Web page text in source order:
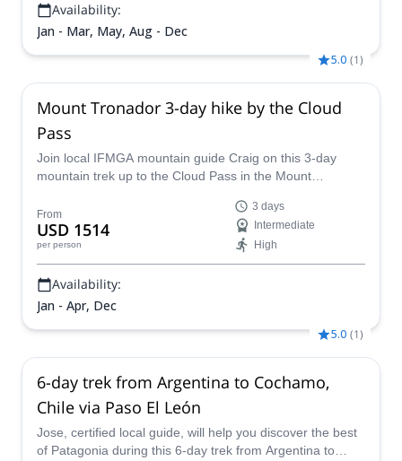
Availability:
Jan - Mar, May, Aug - Dec
5.0 (1)
Mount Tronador 3-day hike by the Cloud
Pass
Join local IFMGA mountain guide Craig on this 3-day
mountain trek up to the Cloud Pass in the Mount
From
USD 1514
per person
3 days
Intermediate
High
Availability:
Jan - Apr, Dec
5.0 (1)
6-day trek from Argentina to Cochamo,
Chile via Paso El León
Jose, certified local guide, will help you discover the best
of Patagonia during this 6-day trek from Argentina to